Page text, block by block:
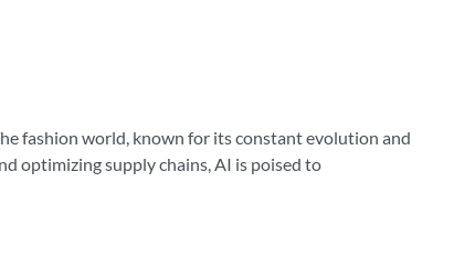
fashion world, known for its constant evolution and
optimizing supply chains, AI is poised to